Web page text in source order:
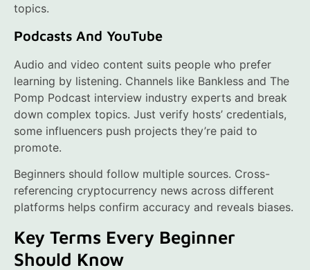
topics.
Podcasts And YouTube
Audio and video content suits people who prefer
learning by listening. Channels like Bankless and The
Pomp Podcast interview industry experts and break
down complex topics. Just verify hosts’ credentials,
some influencers push projects they’re paid to
promote.
Beginners should follow multiple sources. Cross-
referencing cryptocurrency news across different
platforms helps confirm accuracy and reveals biases.
Key Terms Every Beginner
Should Know